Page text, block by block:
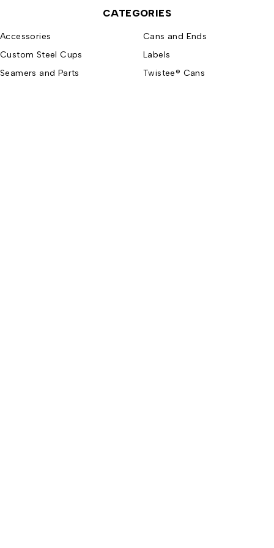
CATEGORIES
Accessories
Cans and Ends
Custom Steel Cups
Labels
Seamers and Parts
Twistee® Cans